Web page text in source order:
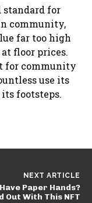
standard for
community,
far too high
floor prices.
for community
use its
footsteps.
NEXT ARTICLE
Paper Hands?
Out With This NFT